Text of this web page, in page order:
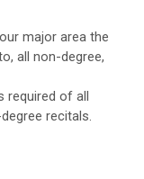
major area the
all non-degree,
required of all
recitals.